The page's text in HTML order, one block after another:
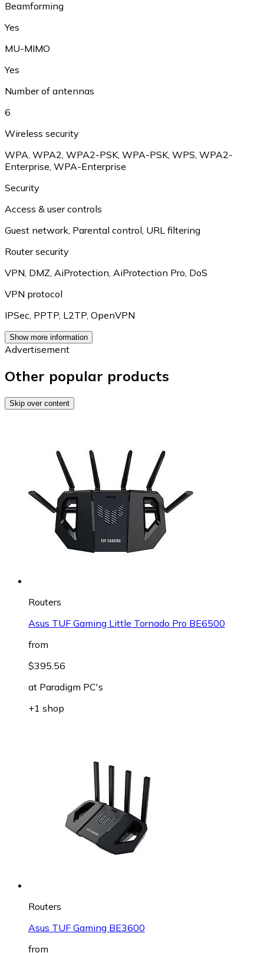
Beamforming
Yes
MU-MIMO
Yes
Number of antennas
6
Wireless security
WPA WPA2 WPA2-PSK WPA-PSK WPS WPA2-
Enterprise WPA-Enterprise
Security
Access & user controls
Guest network Parental control URL filtering
Router security
VPN DMZ AiProtection AiProtection Pro DoS
VPN protocol
IPSec PPTP L2TP OpenVPN
Show more information
Advertisement
Other popular products
Skip over content
Routers
Asus TUF Gaming Little Tornado Pro BE6500
from
$395.56
at Paradigm PC's
+1 shop
Routers
Asus TUF Gaming BE3600
from